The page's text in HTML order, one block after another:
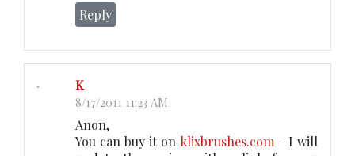
Reply
K
8/17/2011 11:23 AM
Anon,
You can buy it on klixbrushes.com - I will